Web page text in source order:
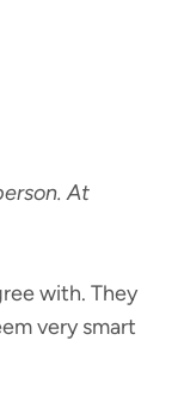
At
with. They
very smart